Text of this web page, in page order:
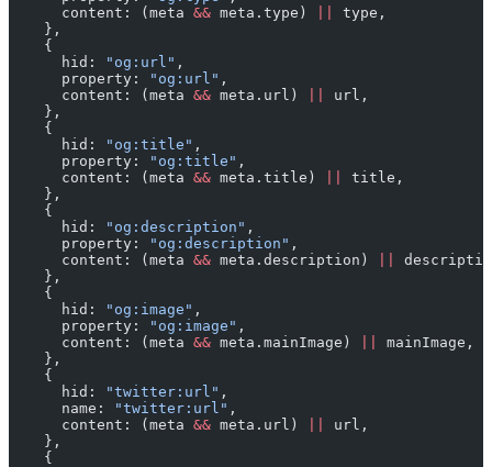
      content: (meta
&& meta.type)
type,
    },
    {
      hid:
"og:url" ,
      property:
"og:url" ,
      content: (meta
&& meta.url)
url,
    },
    {
      hid:
"og:title" ,
      property:
"og:title" ,
      content: (meta
&& meta.title)
title,
    },
    {
      hid:
"og:description" ,
      property:
"og:description" ,
      content: (meta
&& meta.description)
    },
    {
      hid:
"og:image" ,
      property:
"og:image" ,
      content: (meta
&& meta.mainImage)
mainImage,
    },
    {
      hid:
"twitter:url" ,
      name:
"twitter:url" ,
      content: (meta
&& meta.url)
url,
    },
    {